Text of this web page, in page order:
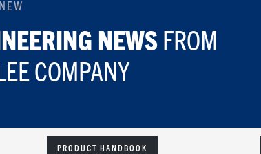
NEWSFROM
COMPANY
PRODUCT HANDBOOK